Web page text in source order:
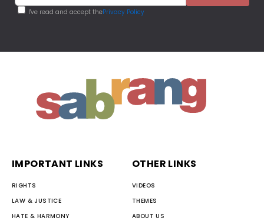
I've read and accept thePrivacy Policy
IMPORTANT LINKS
RIGHTS
LAW & JUSTICE
HATE & HARMONY
OTHER LINKS
VIDEOS
THEMES
ABOUT US